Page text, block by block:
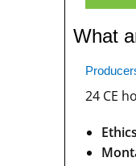
What
24 CE